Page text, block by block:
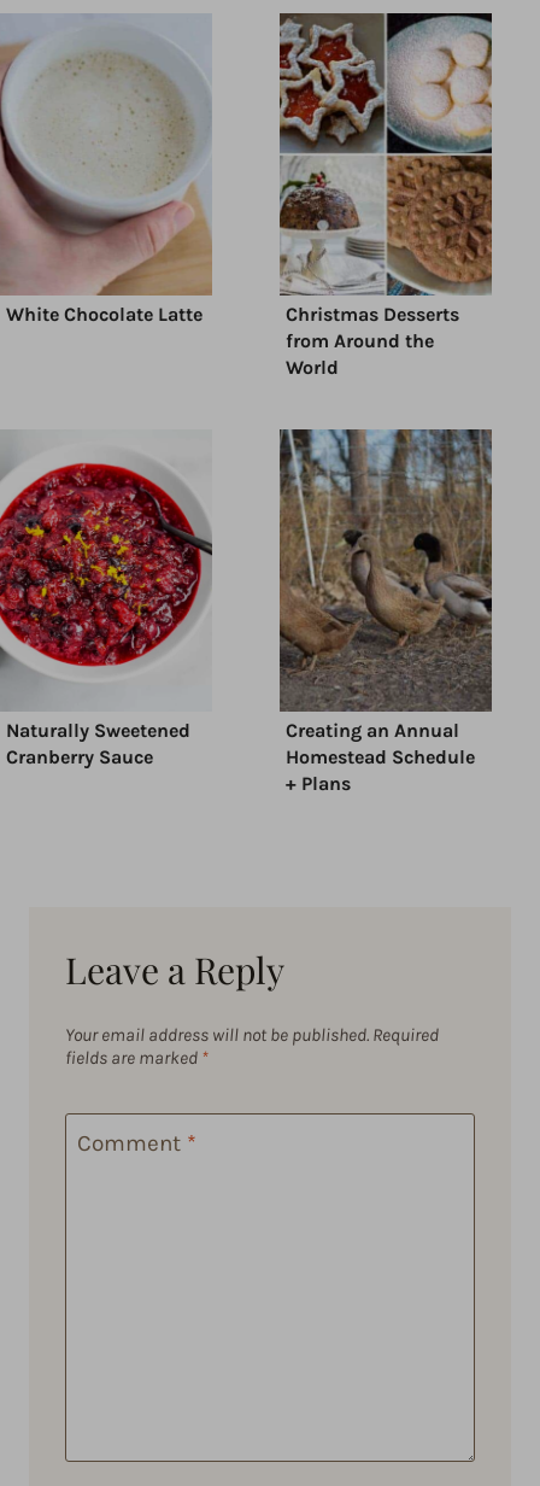
White Chocolate Latte
Christmas Desserts
from Around the
World
Naturally Sweetened
Cranberry Sauce
Creating an Annual
Homestead Schedule
+ Plans
Leave a Reply
Your email address will not be published. Required
fields are marked *
Comment *